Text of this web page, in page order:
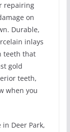
repairing
on
Durable,
inlays
teeth that
gold
teeth,
when you
Deer Park,